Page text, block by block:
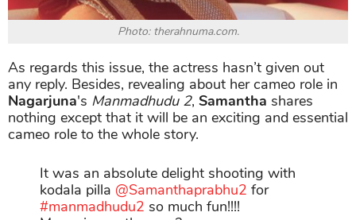
Photo: therahnuma.com.
As regards this issue, the actress hasn’t given out
any reply. Besides, revealing about her cameo role in
Nagarjuna's Manmadhudu 2, Samantha shares
nothing except that it will be an exciting and essential
cameo role to the whole story.
It was an absolute delight shooting with
kodala pilla @Samanthaprabhu2 for
#manmadhudu2 so much fun!!!!